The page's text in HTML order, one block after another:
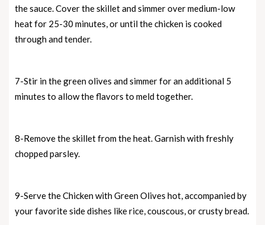
the sauce. Cover the skillet and simmer over medium-low
heat for 25-30 minutes, or until the chicken is cooked
through and tender.
7-Stir in the green olives and simmer for an additional 5
minutes to allow the flavors to meld together.
8-Remove the skillet from the heat. Garnish with freshly
chopped parsley.
9-Serve the Chicken with Green Olives hot, accompanied by
your favorite side dishes like rice, couscous, or crusty bread.